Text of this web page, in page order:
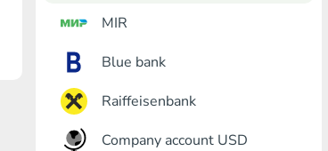
MIR
Blue bank
Raiffeisenbank
Company account USD